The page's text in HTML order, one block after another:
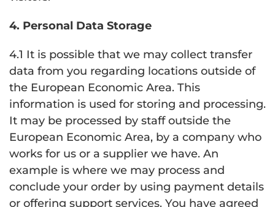
4. Personal Data Storage
4.1 It is possible that we may collect transfer
data from you regarding locations outside of
the European Economic Area. This
information is used for storing and processing.
It may be processed by staff outside the
European Economic Area, by a company who
works for us or a supplier we have. An
example is where we may process and
conclude your order by using payment details
or offering support services. You have agreed